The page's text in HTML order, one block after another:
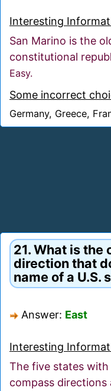
Interesting
San Marino is the
constitutional
Easy.
Some incorrect
Germany, Greece,
21. What is the
direction that
name of a U.S.
Answer: East
Interesting
The five states with
compass directions